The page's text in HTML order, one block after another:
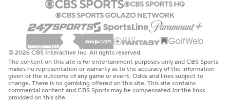
© 2026 CBS Interactive Inc. All rights reserved.
The content on this site is for entertainment purposes only and CBS Sports
makes no representation or warranty as to the accuracy of the information
given or the outcome of any game or event. Odds and lines subject to
change. There is no gambling offered on this site. This site contains
commercial content and CBS Sports may be compensated for the links
provided on this site.